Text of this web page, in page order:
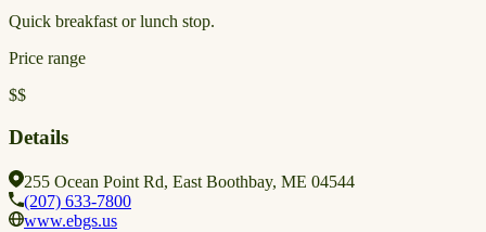
Quick breakfast or lunch stop.
Price range
$$
Details
255 Ocean Point Rd, East Boothbay, ME 04544
(207) 633-7800
www.ebgs.us